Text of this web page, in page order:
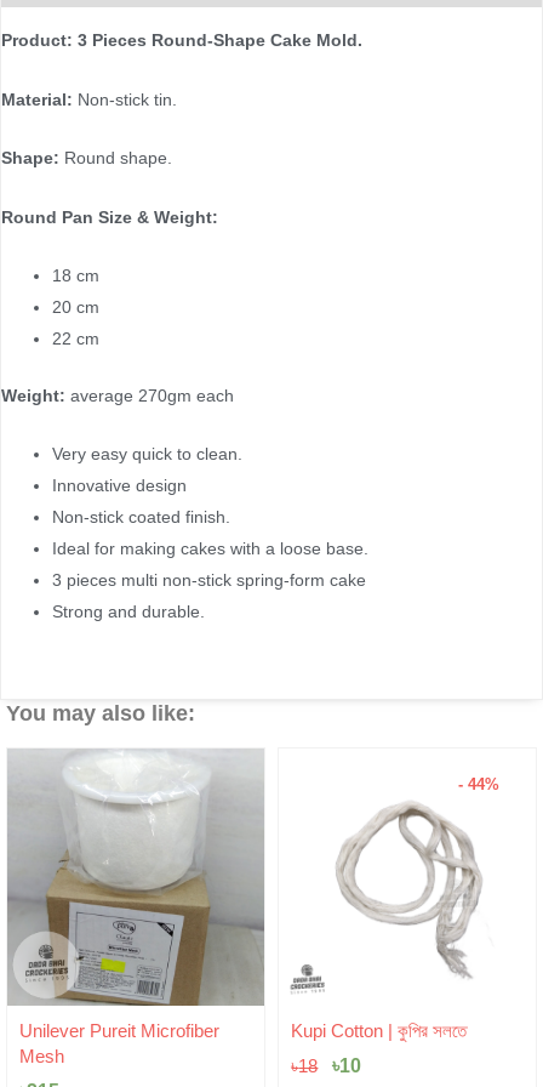
Product: 3 Pieces Round-Shape Cake Mold.
Material: Non-stick tin.
Shape: Round shape.
Round Pan Size & Weight:
18 cm
20 cm
22 cm
Weight: average 270gm each
Very easy quick to clean.
Innovative design
Non-stick coated finish.
Ideal for making cakes with a loose base.
3 pieces multi non-stick spring-form cake
Strong and durable.
You may also like:
Unilever Pureit Microfiber
Mesh
- 44%
Kupi Cotton | কুপির সলতে
৳18
Original
was:
৳10
Current
price
is: